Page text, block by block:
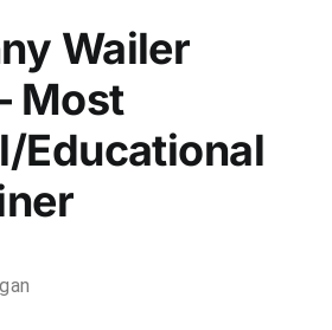
Wailer
Most
Educational